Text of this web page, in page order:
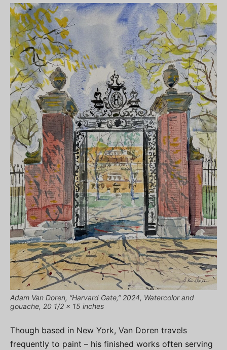
Adam Van Doren, “Harvard Gate,” 2024, Watercolor and
gouache, 20 1/2 x 15 inches
Though based in New York, Van Doren travels
frequently to paint – his finished works often serving